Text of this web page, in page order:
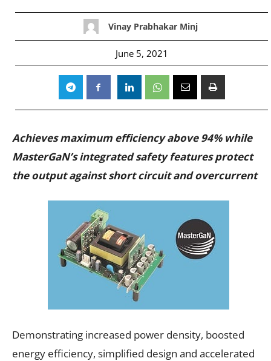
Vinay Prabhakar Minj
June 5, 2021
Achieves maximum efficiency above 94% while
MasterGaN’s integrated safety features protect
the output against short circuit and overcurrent
Demonstrating increased power density, boosted
energy efficiency, simplified design and accelerated